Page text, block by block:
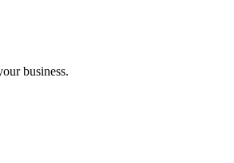
business.